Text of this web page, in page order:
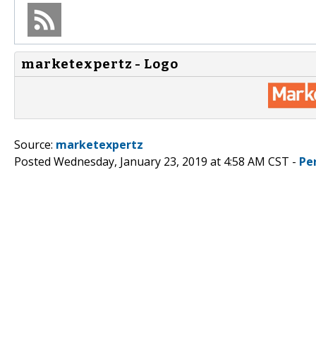
marketexpertz - Logo
Source: marketexpertz
Posted Wednesday, January 23, 2019 at 4:58 AM CST -